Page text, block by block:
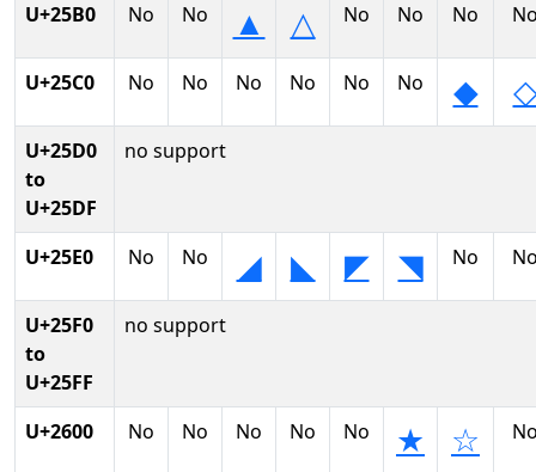
U+25B0 No No ▲ △ No No No
U+25C0 No No No No No No ◆
U+25D0
to
U+25DF
no support
U+25E0 No No ◢ ◣ ◤ ◥ No
U+25F0
to
U+25FF
no support
U+2600 No No No No No ★ ☆